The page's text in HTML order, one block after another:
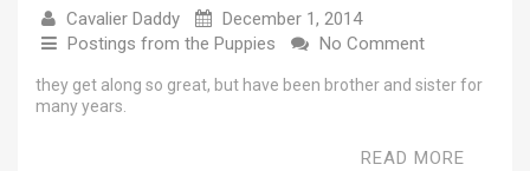
Cavalier Daddy
December 1, 2014
Postings from the Puppies
No Comment
they get along so great, but have been brother and sister for
many years.
READ MORE